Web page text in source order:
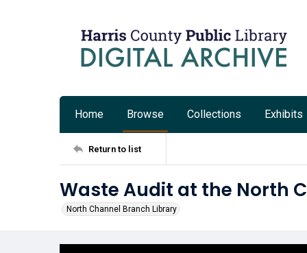
Home Browse Collections Exhibits
Return to list
Waste Audit at the North
North Channel Branch Library